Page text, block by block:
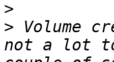
>
> Volume
not a lot